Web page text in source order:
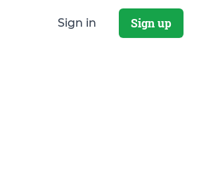
Sign in Sign up